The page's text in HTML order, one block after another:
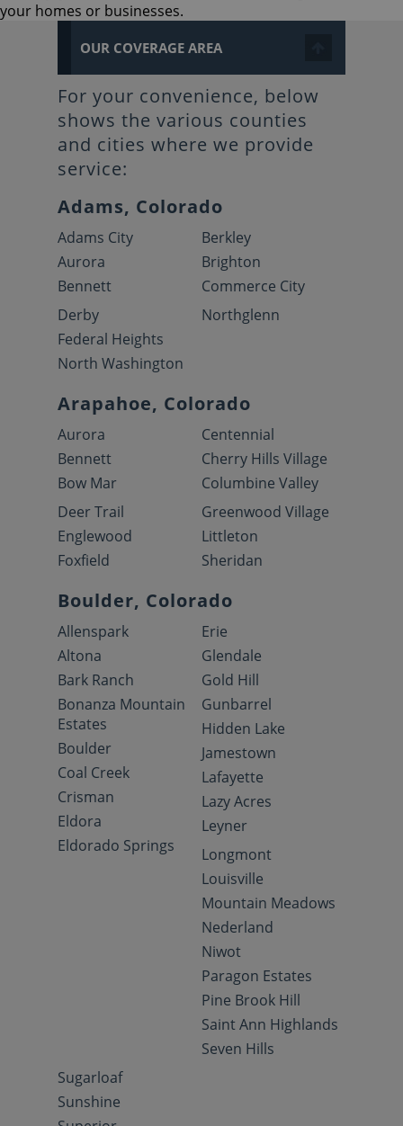
your homes or businesses.
OUR COVERAGE AREA
For your convenience, below
shows the various counties
and cities where we provide
service:
Adams, Colorado
Adams City
Aurora
Bennett
Berkley
Brighton
Commerce City
Derby
Federal Heights
North Washington
Northglenn
Arapahoe, Colorado
Aurora
Bennett
Bow Mar
Centennial
Cherry Hills Village
Columbine Valley
Deer Trail
Englewood
Foxfield
Greenwood Village
Littleton
Sheridan
Boulder, Colorado
Allenspark
Altona
Bark Ranch
Bonanza Mountain
Estates
Boulder
Coal Creek
Crisman
Eldora
Eldorado Springs
Erie
Glendale
Gold Hill
Gunbarrel
Hidden Lake
Jamestown
Lafayette
Lazy Acres
Leyner
Longmont
Louisville
Mountain Meadows
Nederland
Niwot
Paragon Estates
Pine Brook Hill
Saint Ann Highlands
Seven Hills
Sugarloaf
Sunshine